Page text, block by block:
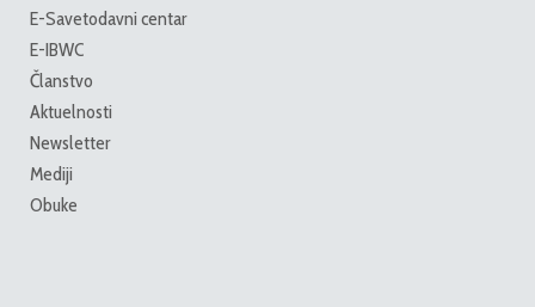
E-Savetodavni centar
E-IBWC
Članstvo
Aktuelnosti
Newsletter
Mediji
Obuke